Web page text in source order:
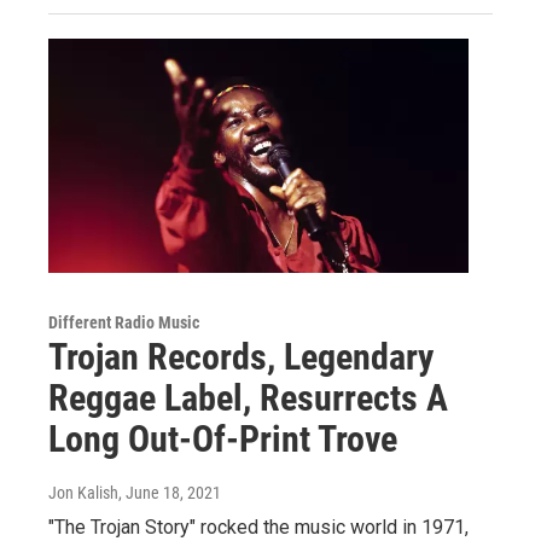
Different Radio Music
Trojan Records, Legendary
Reggae Label, Resurrects A
Long Out-Of-Print Trove
Jon Kalish, June 18, 2021
"The Trojan Story" rocked the music world in 1971,